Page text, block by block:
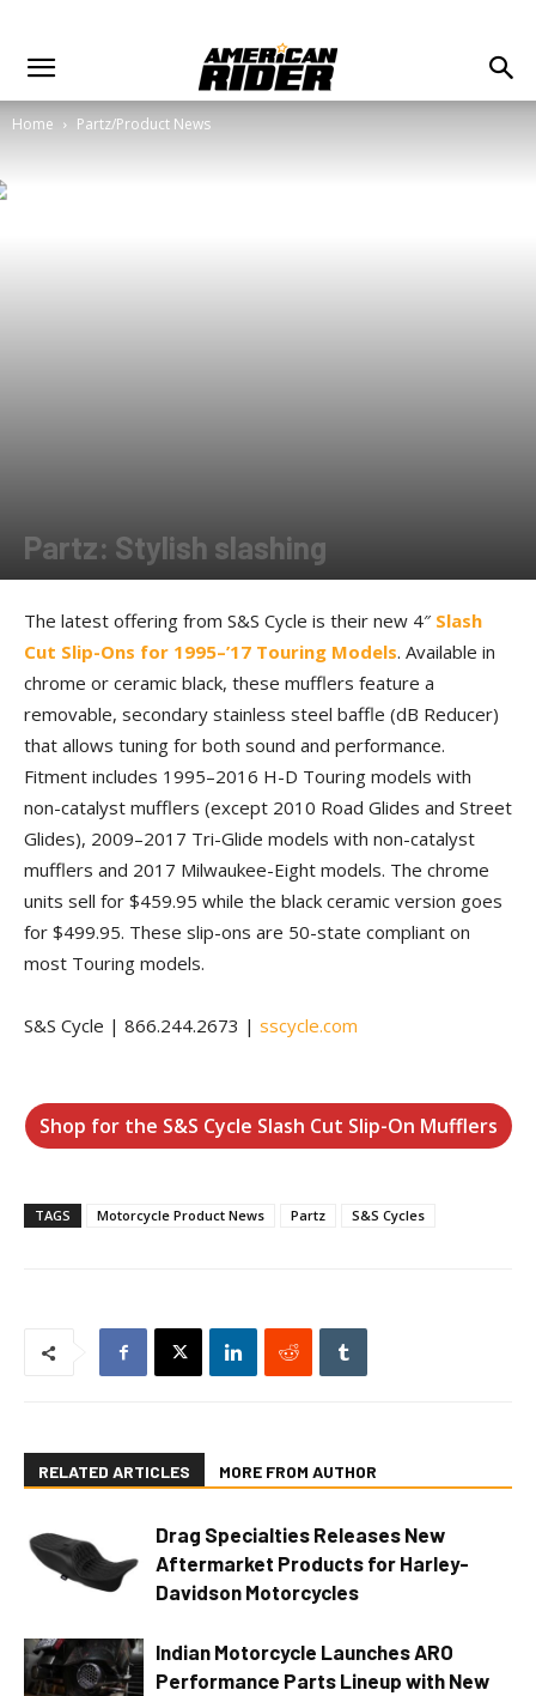
Home Partz/Product News
Partz: Stylish slashing
By Allison Parker - October 6, 2017
The latest offering from S&S Cycle is their new 4″ Slash
Cut Slip-Ons for 1995–’17 Touring Models. Available in
chrome or ceramic black, these mufflers feature a
removable, secondary stainless steel baffle (dB Reducer)
that allows tuning for both sound and performance.
Fitment includes 1995–2016 H-D Touring models with
non-catalyst mufflers (except 2010 Road Glides and Street
Glides), 2009–2017 Tri-Glide models with non-catalyst
mufflers and 2017 Milwaukee-Eight models. The chrome
units sell for $459.95 while the black ceramic version goes
for $499.95. These slip-ons are 50-state compliant on
most Touring models.
S&S Cycle | 866.244.2673 | sscycle.com
Shop for the S&S Cycle Slash Cut Slip-On Mufflers
TAGS Motorcycle Product News Partz S&S Cycles
RELATED ARTICLES MORE FROM AUTHOR
Drag Specialties Releases New
Aftermarket Products for Harley-
Davidson Motorcycles
Indian Motorcycle Launches ARO
Performance Parts Lineup with New